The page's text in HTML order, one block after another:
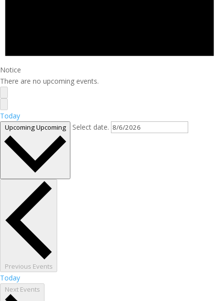
Notice
There are no upcoming events.
Today
UpcomingUpcoming Select date.
Previous Events
Today
Next Events